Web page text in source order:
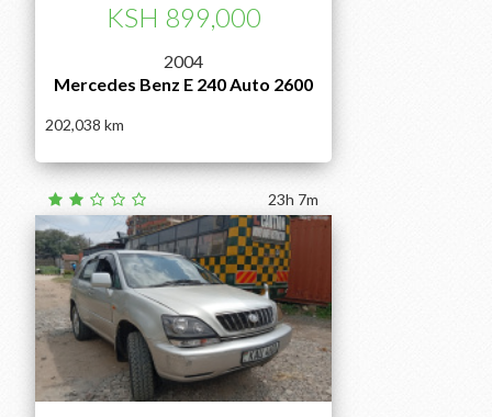
2004
Mercedes Benz E 240 Auto 2600
202,038
KSH 899,000
23h 7m